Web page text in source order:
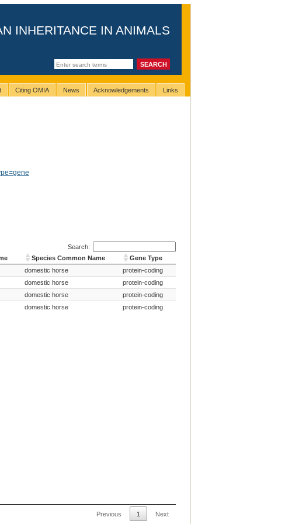
INHERITANCE IN ANIMALS
Citing OMIA News Acknowledgements Links
Search:
Species Common Name
Gene Type
Species Common Name Gene Type
domestic horse
protein-coding
domestic horse
protein-coding
domestic horse
protein-coding
domestic horse protein-coding
Previous 1 Next